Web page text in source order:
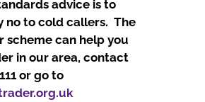
advice is to
no to cold callers.The
scheme can help you
in our area, contact
or go to